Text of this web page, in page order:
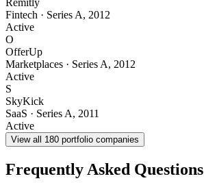
Remitly
Fintech · Series A, 2012
Active
O
OfferUp
Marketplaces · Series A, 2012
Active
S
SkyKick
SaaS · Series A, 2011
Active
View all 180 portfolio companies
Frequently Asked Questions